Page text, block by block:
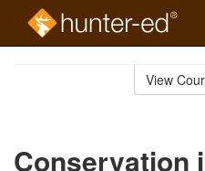
View
Conservation